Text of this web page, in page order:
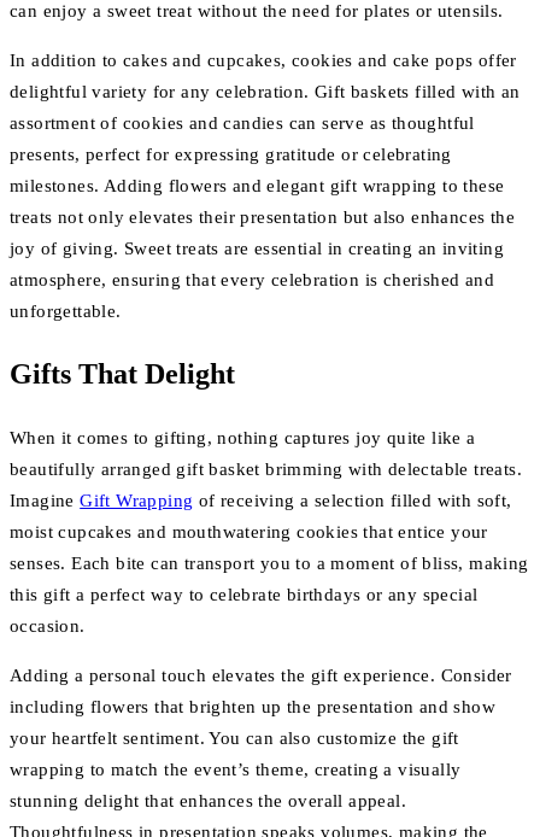
can enjoy a sweet treat without the need for plates or utensils.
In addition to cakes and cupcakes, cookies and cake pops offer
delightful variety for any celebration. Gift baskets filled with an
assortment of cookies and candies can serve as thoughtful
presents, perfect for expressing gratitude or celebrating
milestones. Adding flowers and elegant gift wrapping to these
treats not only elevates their presentation but also enhances the
joy of giving. Sweet treats are essential in creating an inviting
atmosphere, ensuring that every celebration is cherished and
unforgettable.
Gifts That Delight
When it comes to gifting, nothing captures joy quite like a
beautifully arranged gift basket brimming with delectable treats.
ImagineGift Wrapping of receiving a selection filled with soft,
moist cupcakes and mouthwatering cookies that entice your
senses. Each bite can transport you to a moment of bliss, making
this gift a perfect way to celebrate birthdays or any special
occasion.
Adding a personal touch elevates the gift experience. Consider
including flowers that brighten up the presentation and show
your heartfelt sentiment. You can also customize the gift
wrapping to match the event’s theme, creating a visually
stunning delight that enhances the overall appeal.
Thoughtfulness in presentation speaks volumes, making the